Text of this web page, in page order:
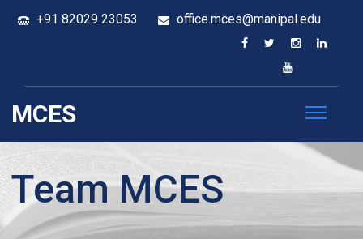
+91 82029 23053 office.mces@manipal.edu
MCES
Team MCES